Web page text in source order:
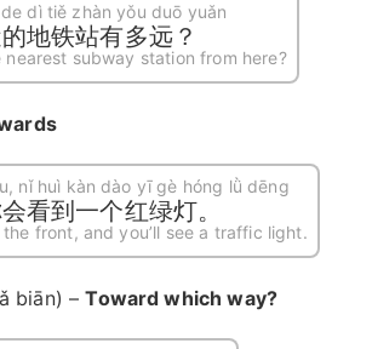
dì tiě zhàn yǒu duō yuǎn
地铁站有多远？
nearest subway station from here?
nǐ huì kàn dào yī gè hóng lǜ dēng
看到一个红绿灯。
front, and you’ll see a traffic light.
biān) –Toward which way?